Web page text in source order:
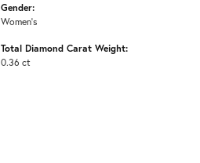
Gender:
Women's
Total Diamond Carat Weight:
0.36 ct